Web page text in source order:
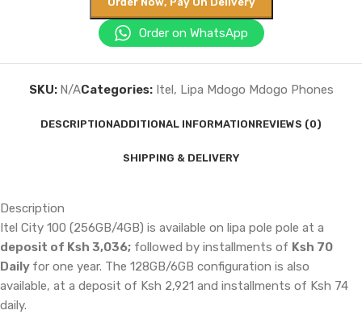
Order on WhatsApp
SKU: N/ACategories: Itel, Lipa Mdogo Mdogo Phones
DESCRIPTIONADDITIONAL INFORMATIONREVIEWS (0)
SHIPPING & DELIVERY
Description
Itel City 100 (256GB/4GB) is available on lipa pole pole at a
deposit of Ksh 3,036; followed by installments of Ksh 70
Daily for one year. The 128GB/6GB configuration is also
available, at a deposit of Ksh 2,921 and installments of Ksh 74
daily.